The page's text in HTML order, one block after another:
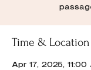
Time & Location
Apr 17, 2025,